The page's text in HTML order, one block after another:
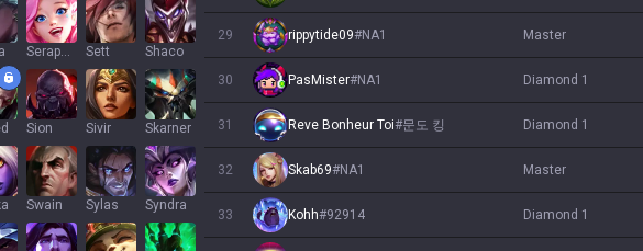
Seraphine Sett Shaco
Sion Sivir Skarner
Swain Sylas Syndra
29 rippytide09#NA1 master
30 PasMister#NA1 diamond 1
31 Reve Bonheur Toi#문도 킹 diamond 1
32 Skab69#NA1 master
33 Kohh#92914 diamond 1